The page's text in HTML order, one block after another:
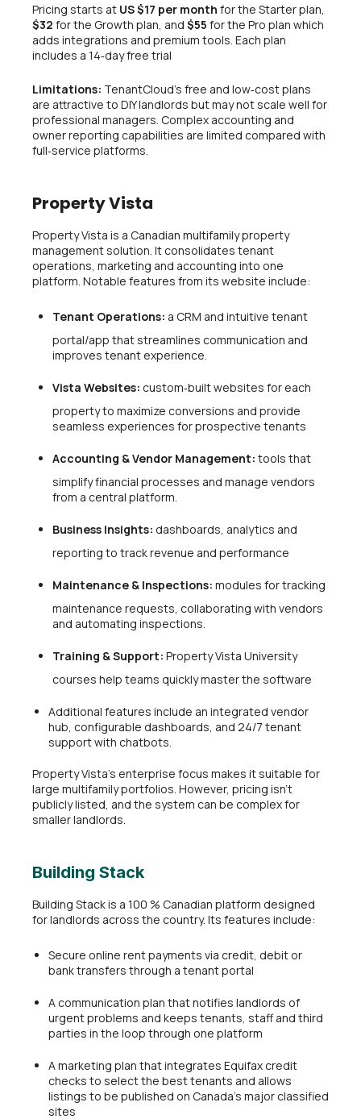
Pricing starts at US $17 per month for the Starter plan,
$32 for the Growth plan, and $55 for the Pro plan which
adds integrations and premium tools. Each plan
includes a 14‑day free trial
Limitations: TenantCloud’s free and low‑cost plans
are attractive to DIY landlords but may not scale well for
professional managers. Complex accounting and
owner reporting capabilities are limited compared with
full‑service platforms.
Property Vista
Property Vista is a Canadian multifamily property
management solution. It consolidates tenant
operations, marketing and accounting into one
platform. Notable features from its website include:
Tenant Operations: a CRM and intuitive tenant
portal/app that streamlines communication and
improves tenant experience.
Vista Websites: custom‑built websites for each
property to maximize conversions and provide
seamless experiences for prospective tenants
Accounting & Vendor Management: tools that
simplify financial processes and manage vendors
from a central platform.
Business Insights: dashboards, analytics and
reporting to track revenue and performance
Maintenance & Inspections: modules for tracking
maintenance requests, collaborating with vendors
and automating inspections.
Training & Support: Property Vista University
courses help teams quickly master the software
Additional features include an integrated vendor
hub, configurable dashboards, and 24/7 tenant
support with chatbots.
Property Vista’s enterprise focus makes it suitable for
large multifamily portfolios. However, pricing isn’t
publicly listed, and the system can be complex for
smaller landlords.
Building Stack
Building Stack is a 100 % Canadian platform designed
for landlords across the country. Its features include:
Secure online rent payments via credit, debit or
bank transfers through a tenant portal
A communication plan that notifies landlords of
urgent problems and keeps tenants, staff and third
parties in the loop through one platform
A marketing plan that integrates Equifax credit
checks to select the best tenants and allows
listings to be published on Canada’s major classified
sites